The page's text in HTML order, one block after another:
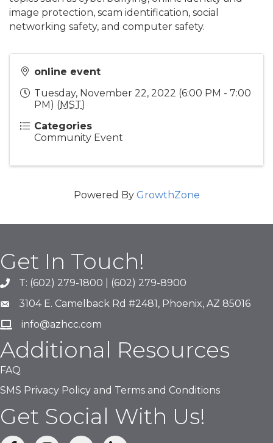
image protection, scam identification, social
networking safety, and computer safety.
online event
Tuesday, November 22, 2022 (6:00 PM - 7:00
PM) (MST)
Categories
Community Event
Powered By GrowthZone
Get In Touch!
phone number
T: (602) 279-1800 | (602) 279-8900
map and address
3104 E. Camelback Rd #2481, Phoenix, AZ 85016
emailinfo@azhcc.com
Additional Resources
FAQ
SMS Privacy Policy and Terms and Conditions
Get Social With Us!